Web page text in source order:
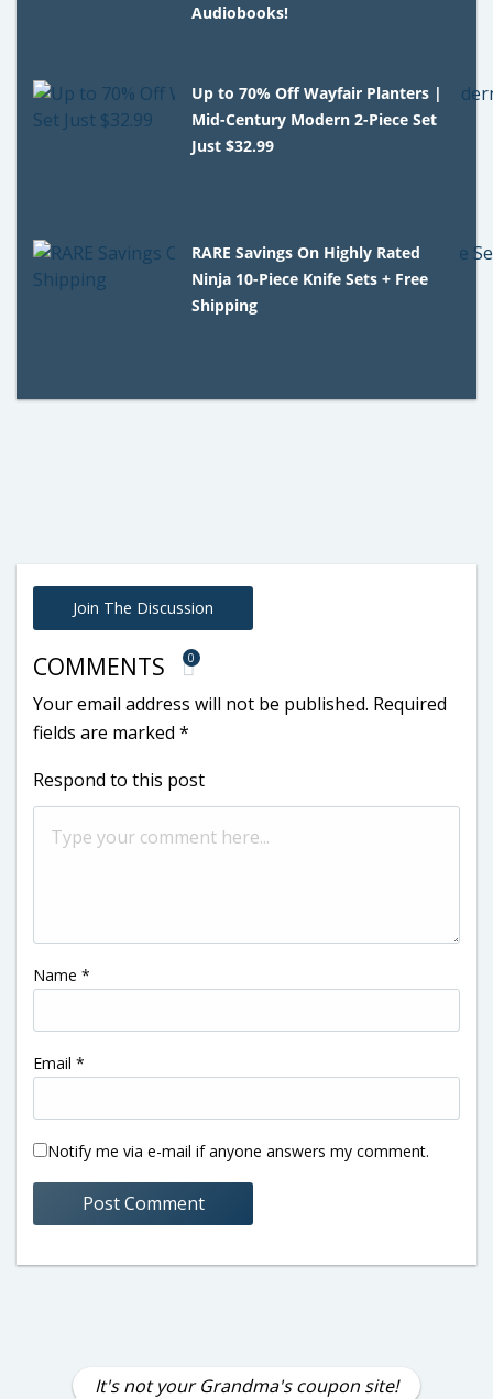
Audiobooks!
Up to 70% Off Wayfair Planters |
Mid-Century Modern 2-Piece Set
Just $32.99
RARE Savings On Highly Rated
Ninja 10-Piece Knife Sets + Free
Shipping
Join The Discussion
COMMENTS 0
Your email address will not be published. Required
fields are marked *
Respond to this post
Name *
Email *
Notify me via e-mail if anyone answers my comment.
It's not your Grandma's coupon site!